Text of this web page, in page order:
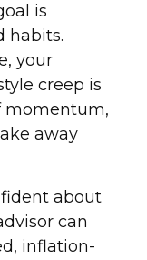
is
habits.
your
creep is
momentum,
away
about
can
inflation-